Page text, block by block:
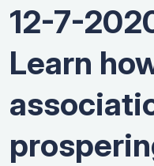
12-7-
Learn